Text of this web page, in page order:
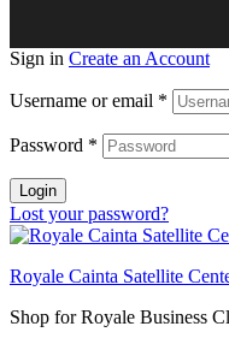
Sign in Create an Account
Username or email *
Password *
Login
Lost your password?
Royale Cainta Satellite
Shop for Royale Business